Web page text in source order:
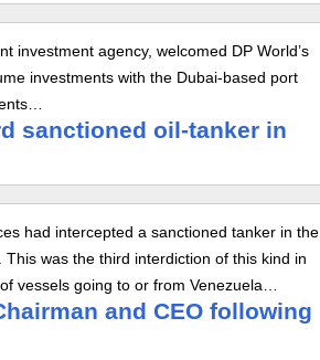
investment agency, welcomed DP World’s
investments with the Dubai-based port
sanctioned oil-tanker in
had intercepted a sanctioned tanker in the
was the third interdiction of this kind in
vessels going to or from Venezuela…
and CEO following